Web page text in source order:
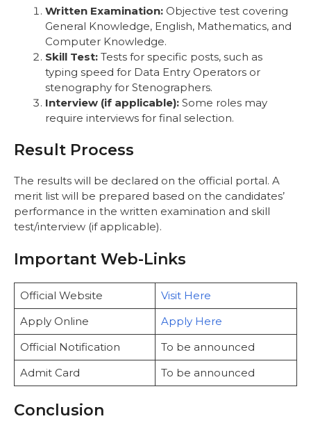
Written Examination: Objective test covering
General Knowledge, English, Mathematics, and
Computer Knowledge.
Skill Test: Tests for specific posts, such as
typing speed for Data Entry Operators or
stenography for Stenographers.
Interview (if applicable): Some roles may
require interviews for final selection.
Result Process
The results will be declared on the official portal. A
merit list will be prepared based on the candidates’
performance in the written examination and skill
test/interview (if applicable).
Important Web-Links
Official Website
Visit Here
Apply Online
Apply Here
Official Notification
To be announced
Admit Card
To be announced
Conclusion